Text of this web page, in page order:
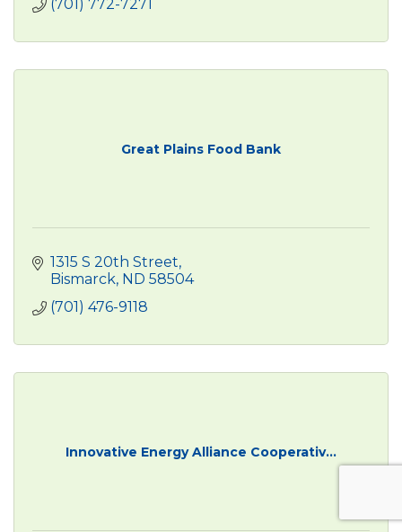
(701) 772-7271
Great Plains Food Bank
1315 S 20th Street
Bismarck ND 58504
(701) 476-9118
Innovative Energy Alliance Cooperativ...